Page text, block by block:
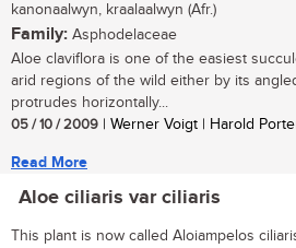
kanonaalwyn, kraalaalwyn (Afr.)
Family: Asphodelaceae
Aloe claviflora is one of the easiest
arid regions of the wild either by its
protrudes horizontally...
05 / 10 / 2009 | Werner Voigt | Harold
Read More
Aloe ciliaris var ciliaris
This plant is now called Aloiampelos